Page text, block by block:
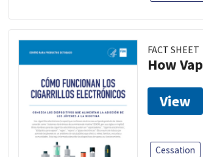
FACT SHEET
How
View
Cessation